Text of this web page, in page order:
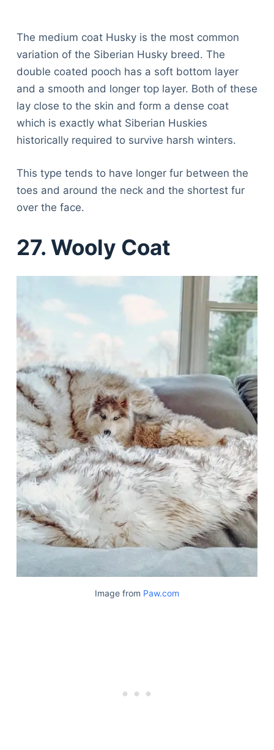
The medium coat Husky is the most common
variation of the Siberian Husky breed. The
double coated pooch has a soft bottom layer
and a smooth and longer top layer. Both of these
lay close to the skin and form a dense coat
which is exactly what Siberian Huskies
historically required to survive harsh winters.
This type tends to have longer fur between the
toes and around the neck and the shortest fur
over the face.
27. Wooly Coat
Image from Paw.com